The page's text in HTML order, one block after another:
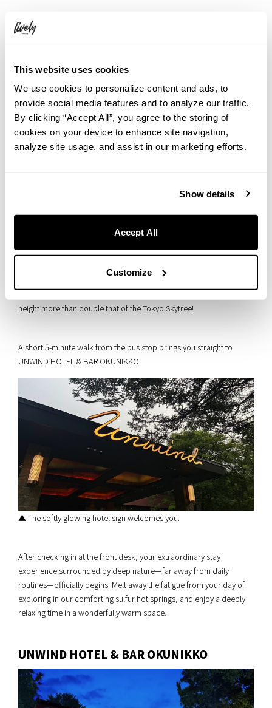
This website uses cookies
We use cookies to personalize content and ads, to
provide social media features and to analyze our traffic.
By clicking “Accept All”, you agree to the storing of
cookies on your device to enhance site navigation,
analyze site usage, and assist in our marketing efforts.
Show details
Accept All
Customize
7. Bus Journey: Ryuzu no Taki Bus Stop →
Yumoto Onsen Bus Stop
toward your final destination. To wrap up the trip, we arrive at
Yumoto Onsen, often called the hidden parlor of Okunikko.
Unwind and wash away your worries in high-quality hot springs
filled with a soothing sulfur aroma.
height more than double that of the Tokyo Skytree!
A short 5-minute walk from the bus stop brings you straight to
UNWIND HOTEL & BAR OKUNIKKO.
▲ The softly glowing hotel sign welcomes you.
After checking in at the front desk, your extraordinary stay
experience surrounded by deep nature—far away from daily
routines—officially begins. Melt away the fatigue from your day of
exploring in our comforting sulfur hot springs, and enjoy a deeply
relaxing time in a wonderfully warm space.
UNWIND HOTEL & BAR OKUNIKKO